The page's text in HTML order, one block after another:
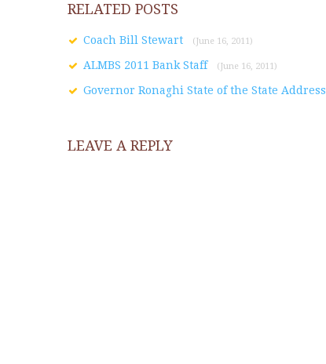
RELATED POSTS
Coach Bill Stewart (June 16, 2011)
ALMBS 2011 Bank Staff (June 16, 2011)
Governor Ronaghi State of the State Address
LEAVE A REPLY